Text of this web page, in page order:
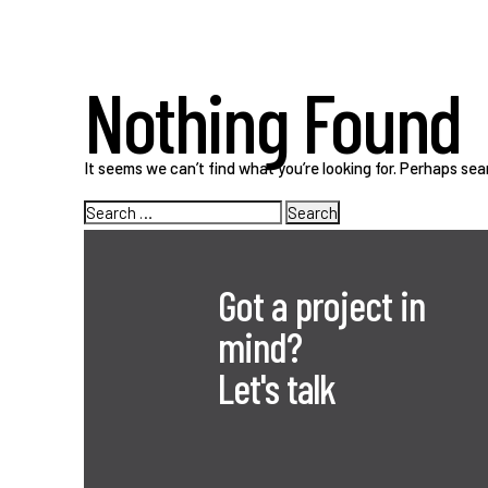
Nothing Found
It seems we can’t find what you’re looking for. Perhaps
Search
for:
Got a project in
mind?
Let's talk